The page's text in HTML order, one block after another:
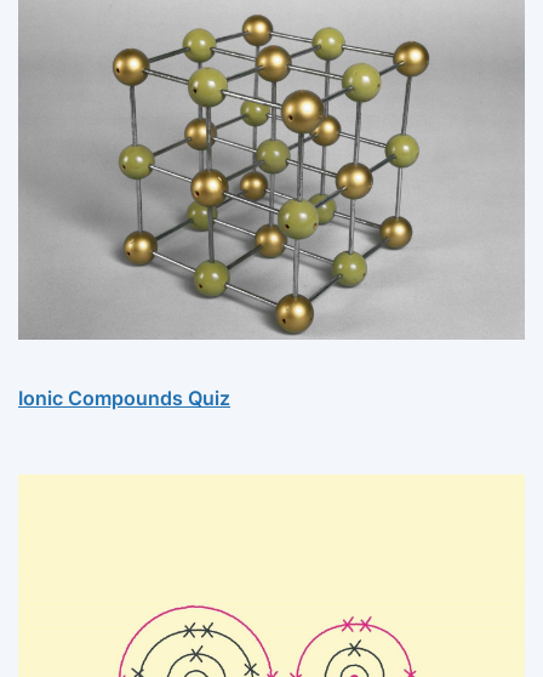
Ionic Compounds Quiz